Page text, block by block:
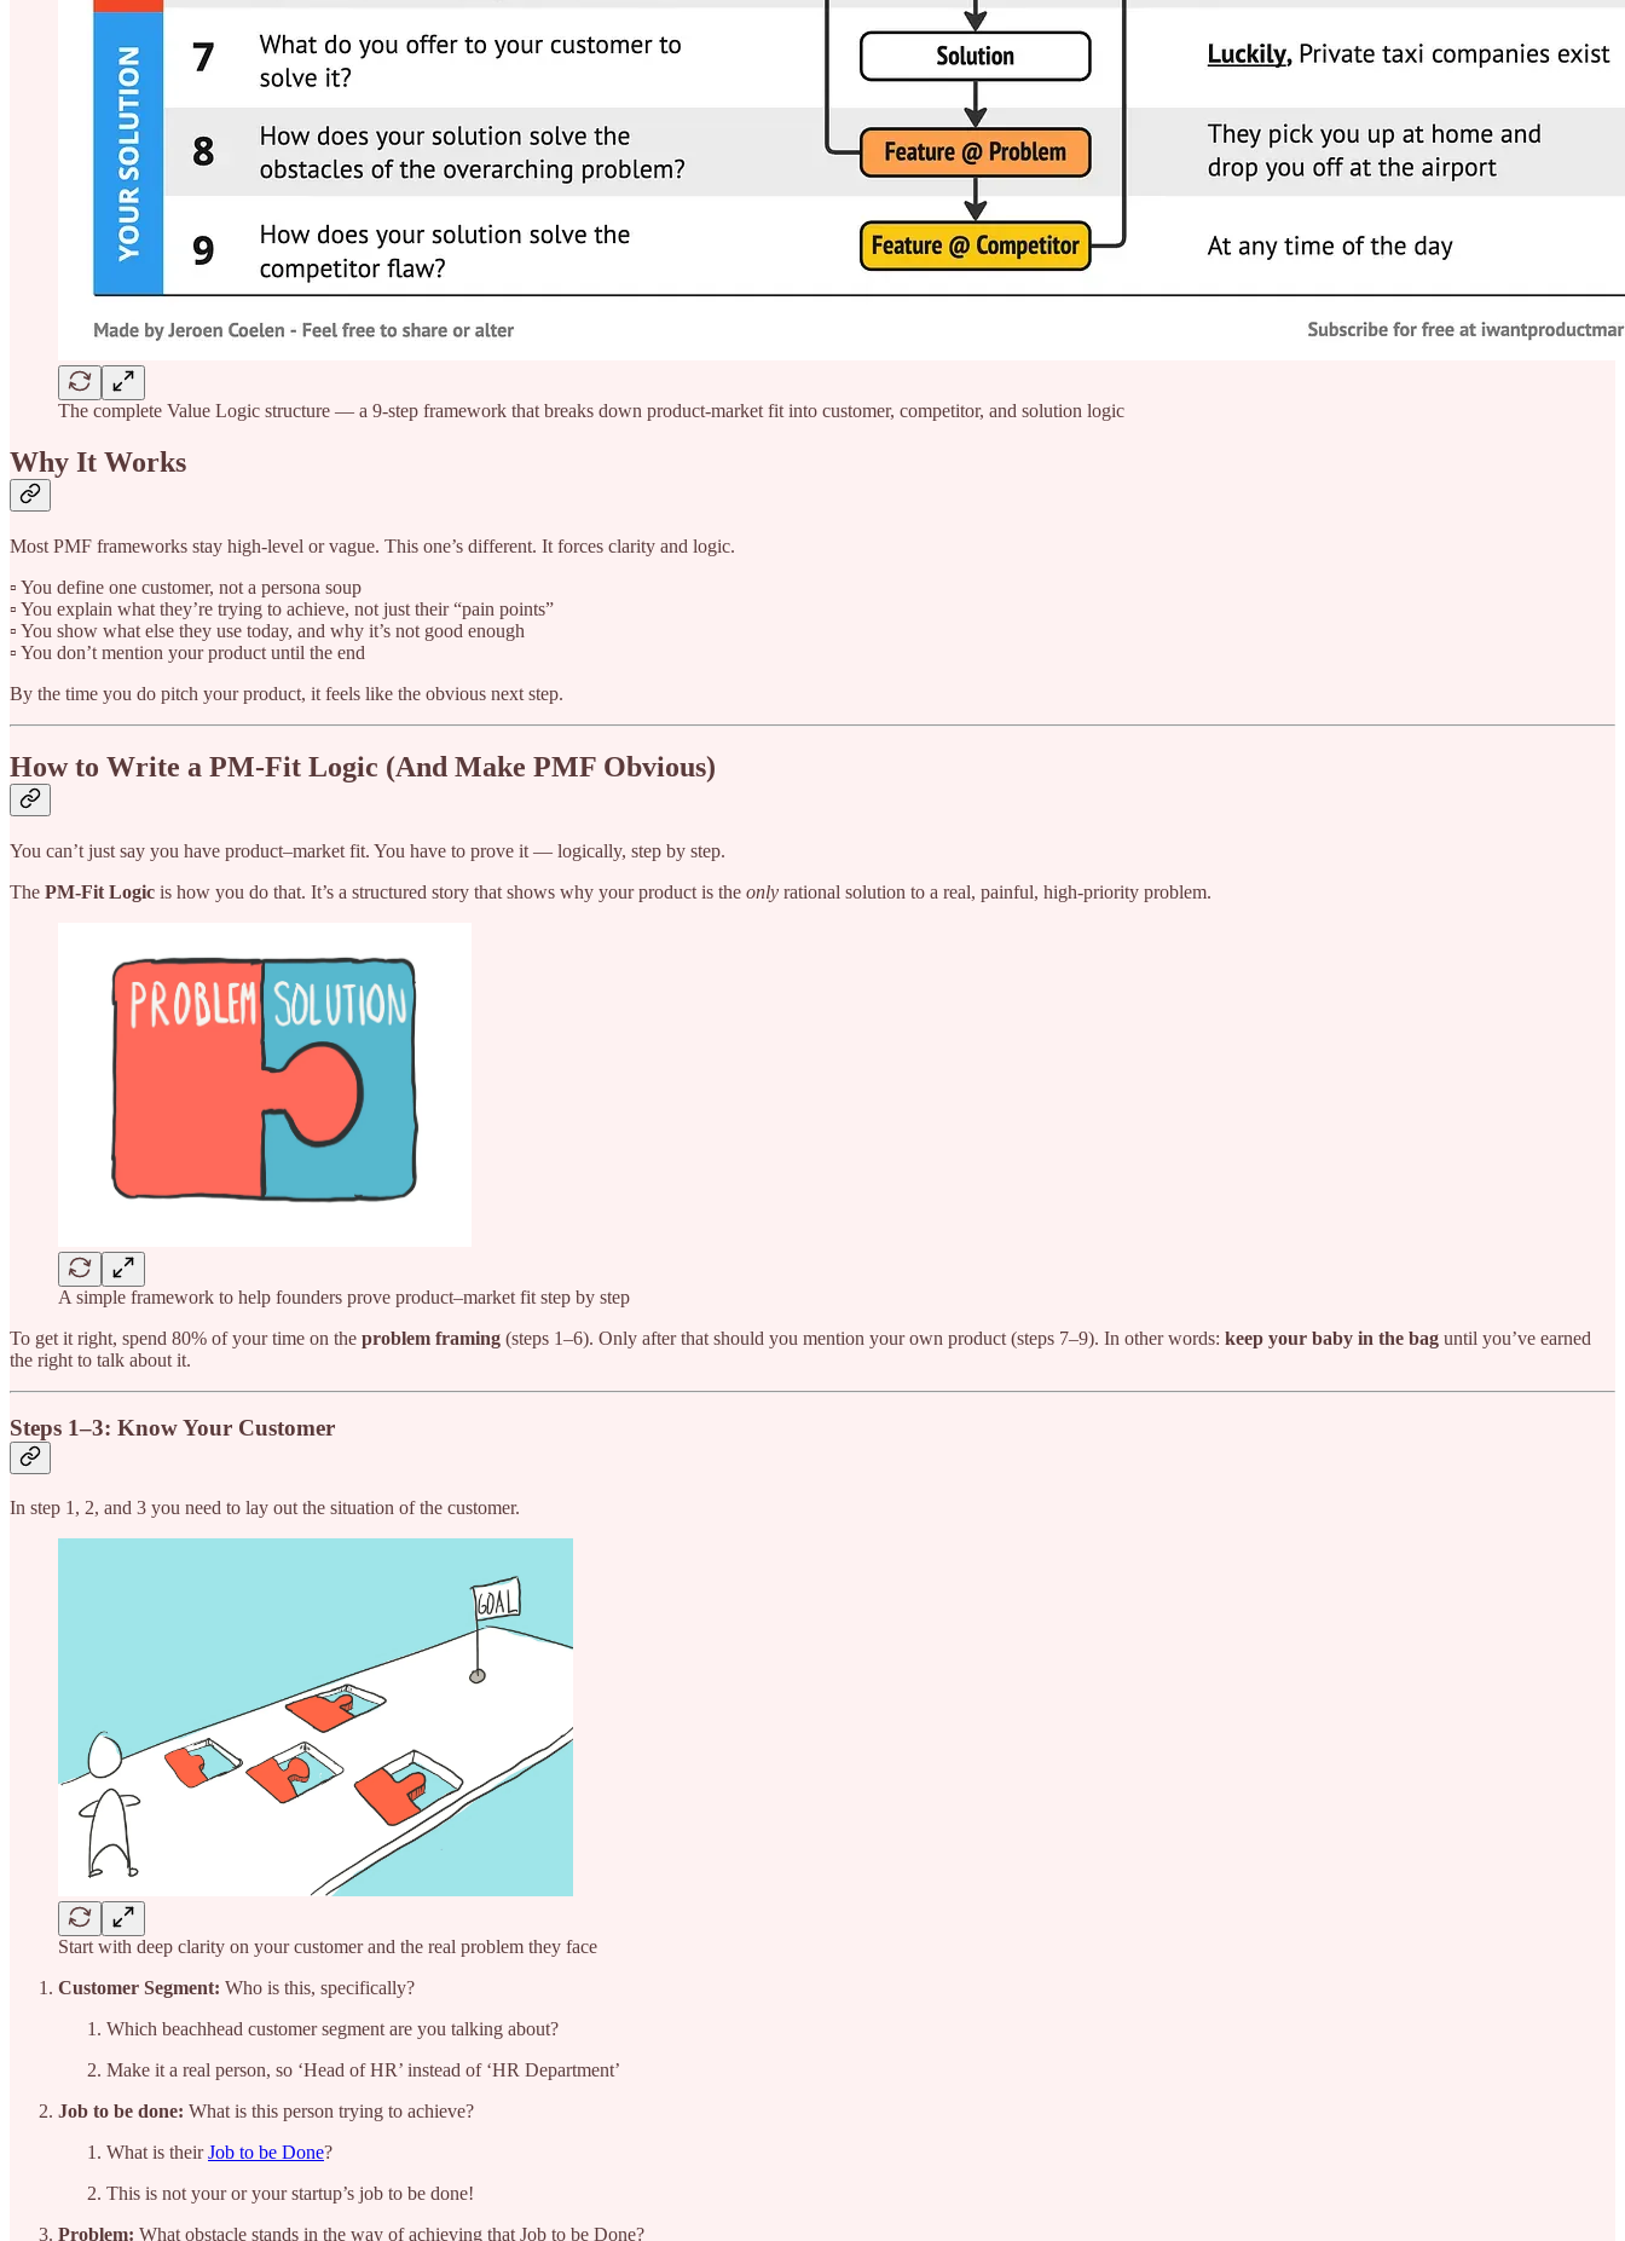
The complete Value Logic structure — a 9-step framework that breaks down product-market fit into customer, competitor, and solution logic
Why It Works
Most PMF frameworks stay high-level or vague. This one’s different. It forces clarity and logic.
▫️ You define one customer, not a persona soup
▫️ You explain what they’re trying to achieve, not just their “pain points”
▫️ You show what else they use today, and why it’s not good enough
▫️ You don’t mention your product until the end
By the time you do pitch your product, it feels like the obvious next step.
How to Write a PM-Fit Logic (And Make PMF Obvious)
You can’t just say you have product–market fit. You have to prove it — logically, step by step.
The PM-Fit Logic is how you do that. It’s a structured story that shows why your product is the only rational solution to a real, painful, high-priority problem.
A simple framework to help founders prove product–market fit step by step
To get it right, spend 80% of your time on the problem framing (steps 1–6). Only after that should you mention your own product (steps 7–9). In other words: keep your baby in the bag until you’ve earned
the right to talk about it.
Steps 1–3: Know Your Customer
In step 1, 2, and 3 you need to lay out the situation of the customer.
Start with deep clarity on your customer and the real problem they face
Customer Segment: Who is this, specifically?
Which beachhead customer segment are you talking about?
Make it a real person, so ‘Head of HR’ instead of ‘HR Department’
Job to be done: What is this person trying to achieve?
What is theirJob to be Done?
This is not your or your startup’s job to be done!
Problem: What obstacle stands in the way of achieving that Job to be Done?